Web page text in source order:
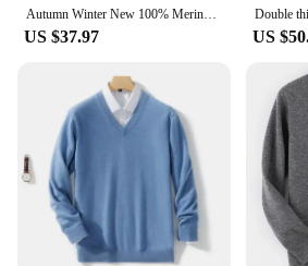
Autumn Winter New 100% Merino Wool cashmere sweater Men's POLO Collar Pullover Needle Shirt Fashion Knitted Men's Jacket
US $37.97 US